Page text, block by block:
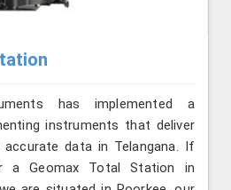
has implemented a
instruments that deliver
data in Telangana. If
a Geomax Total Station in